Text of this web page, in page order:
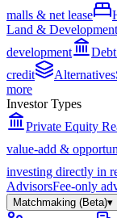
malls & net lease
Land & Development
development
credit
Alternatives
more
Investor Types
Private Equity
value-add &
investing directly in
AdvisorsFee-only
Matchmaking (Beta)▾